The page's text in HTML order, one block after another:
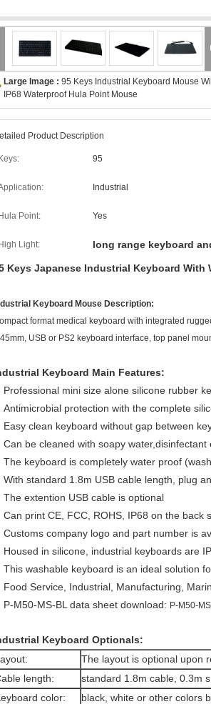
Large Image : 95 Keys Industrial Keyboard Mouse
IP68 Waterproof Hula Point Mouse
Product Description
95
Industrial
Point: Yes
Light: long range keyboard
Keys Japanese Industrial Keyboard With
Keyboard Mouse Description:
format medical keyboard with integrated
USB or PS2 keyboard interface, top panel
Keyboard Main Features:
Professional mini size alone silicone rubber
Antimicrobial protection with the complete
Easy clean keyboard without gap between
Can be cleaned with soapy
The keyboard is completely water proof
With standard 1.8m USB cable length, plug
The extention USB cable is optional
Can print CE, FCC, ROHS, IP68 on the back
Customs company logo and part number is
Housed in silicone, industrial keyboards are
This washable keyboard is an ideal solution
Food Service, Industrial, Manufacturing,
P-M50-MS-BL data sheet download: P-M50-
Keyboard Optionals:
The layout is optional upon
length:
standard 1.8m cable, 0.3m
color:
black, white or other colors